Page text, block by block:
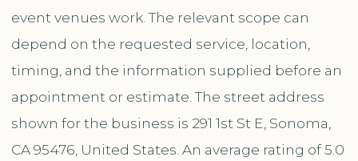
event venues work. The relevant scope can
depend on the requested service, location,
timing, and the information supplied before an
appointment or estimate. The street address
shown for the business is 291 1st St E, Sonoma,
CA 95476, United States. An average rating of 5.0